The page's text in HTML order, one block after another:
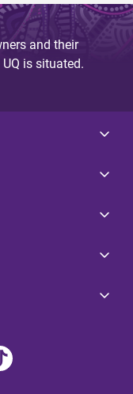
and their
is situated.